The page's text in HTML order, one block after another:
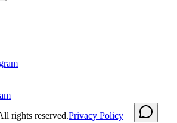
rights reserved.Privacy Policy